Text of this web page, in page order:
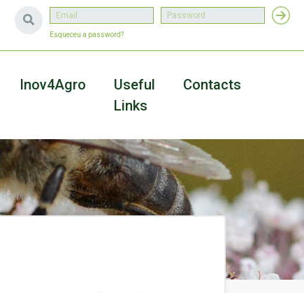
Esqueceu a password?
Inov4Agro
Useful
Links
Contacts